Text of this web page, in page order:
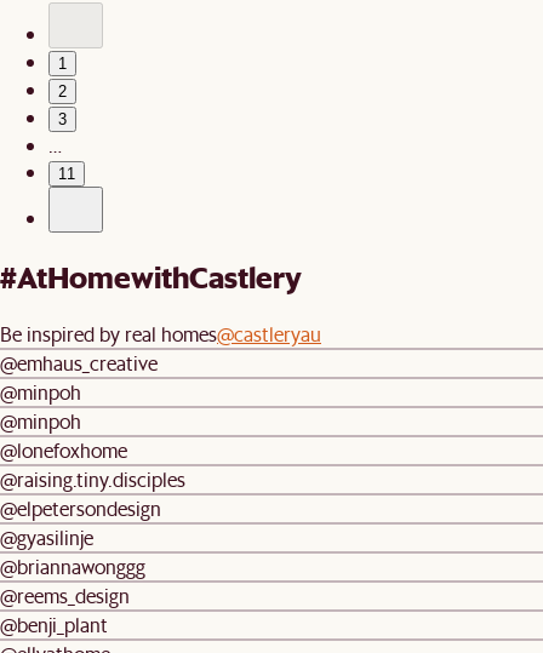
1
2
3
…
11
#AtHomewithCastlery
Be inspired by real homes@castleryau
@emhaus_creative
@minpoh
@minpoh
@lonefoxhome
@raising.tiny.disciples
@elpetersondesign
@gyasilinje
@briannawonggg
@reems_design
@benji_plant